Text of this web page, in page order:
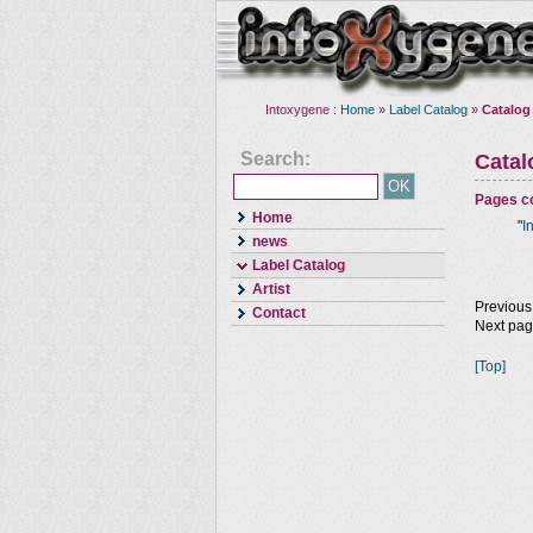
Intoxygene : Home » Label Catalog » Catalog
Search:
Home
news
Label Catalog
Artist
Contact
Pages
"
Next
[Top]